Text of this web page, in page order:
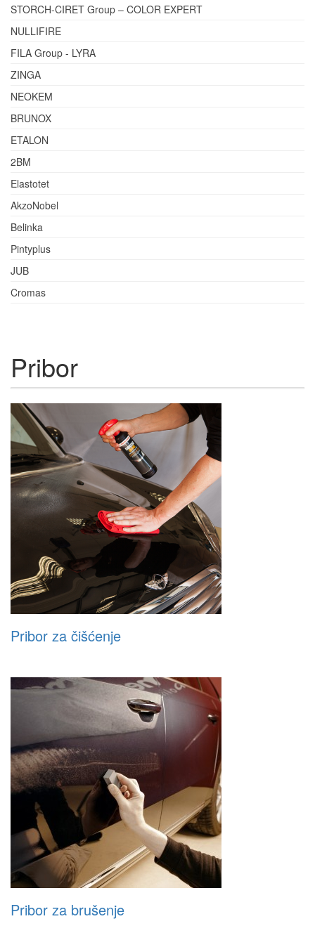
STORCH-CIRET Group – COLOR EXPERT
NULLIFIRE
FILA Group - LYRA
ZINGA
NEOKEM
BRUNOX
ETALON
2BM
Elastotet
AkzoNobel
Belinka
Pintyplus
JUB
Cromas
Pribor
Pribor za čišćenje
Pribor za brušenje